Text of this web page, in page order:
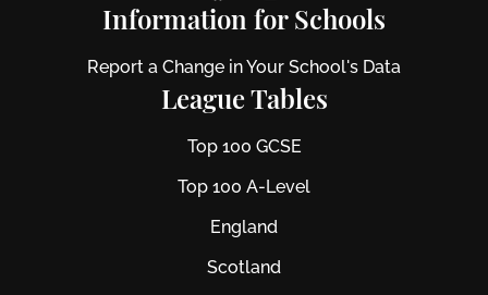
Information for Schools
Report a Change in Your School's Data
League Tables
Top 100 GCSE
Top 100 A-Level
England
Scotland